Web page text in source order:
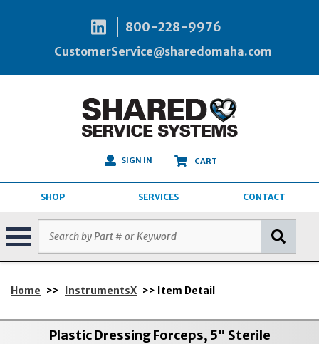
800-228-9976
CustomerService@sharedomaha.com
SIGN IN CART
SHOP SERVICES CONTACT
Home >> InstrumentsX >> Item Detail
Plastic Dressing Forceps, 5" Sterile